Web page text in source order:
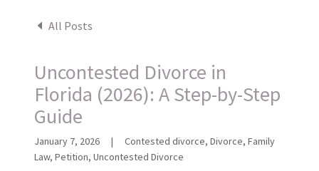
All Posts
Uncontested Divorce in
Florida (2026): A Step-by-Step
Guide
January 7, 2026 |
Contested divorce, Divorce, Family
Law, Petition, Uncontested Divorce